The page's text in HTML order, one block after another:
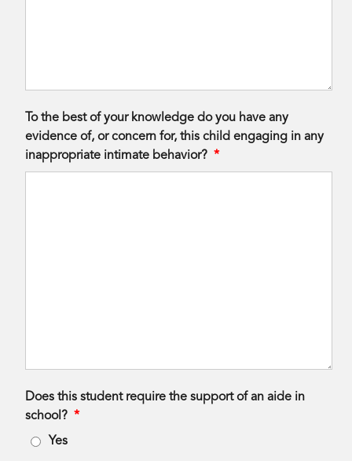
To the best of your knowledge do you have any
evidence of, or concern for, this child engaging in any
inappropriate intimate behavior? *
Does this student require the support of an aide in
school? *
Yes